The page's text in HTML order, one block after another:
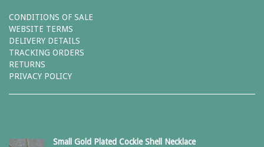
CONDITIONS OF SALE
WEBSITE TERMS
DELIVERY DETAILS
TRACKING ORDERS
RETURNS
PRIVACY POLICY
Small Gold Plated Cockle Shell Necklace